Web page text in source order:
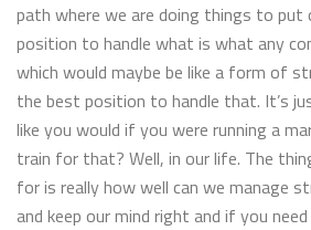
path where we are doing things to put
position to handle what is what any
which would maybe be like a form of
the best position to handle that. It’s
like you would if you were running a
train for that? Well, in our life. The
for is really how well can we manage
and keep our mind right and if you